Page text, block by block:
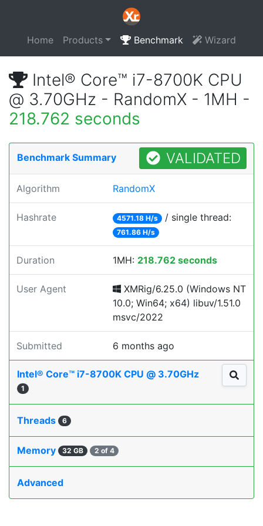
Home Products Benchmark Wizard
Intel® Core™ i7-8700K CPU
@ 3.70GHz - RandomX - 1MH -
218.762 seconds
Benchmark Summary VALIDATED
Algorithm RandomX
Hashrate 4571.18 H/s / single thread:
761.86 H/s
Duration 1MH: 218.762 seconds
User Agent
XMRig/6.25.0 (Windows NT
10.0; Win64; x64) libuv/1.51.0
msvc/2022
Submitted 6 months ago
Intel® Core™ i7-8700K CPU @ 3.70GHz
1
Threads 6
Memory 32 GB 2 of 4
Advanced